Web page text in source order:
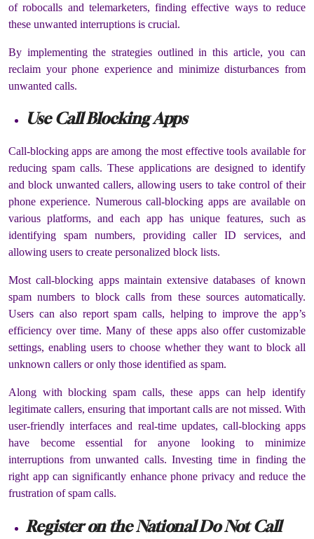
of robocalls and telemarketers, finding effective ways to reduce
these unwanted interruptions is crucial.
By implementing the strategies outlined in this article, you can
reclaim your phone experience and minimize disturbances from
unwanted calls.
Use Call Blocking Apps
Call-blocking apps are among the most effective tools available for
reducing spam calls. These applications are designed to identify
and block unwanted callers, allowing users to take control of their
phone experience. Numerous call-blocking apps are available on
various platforms, and each app has unique features, such as
identifying spam numbers, providing caller ID services, and
allowing users to create personalized block lists.
Most call-blocking apps maintain extensive databases of known
spam numbers to block calls from these sources automatically.
Users can also report spam calls, helping to improve the app’s
efficiency over time. Many of these apps also offer customizable
settings, enabling users to choose whether they want to block all
unknown callers or only those identified as spam.
Along with blocking spam calls, these apps can help identify
legitimate callers, ensuring that important calls are not missed. With
user-friendly interfaces and real-time updates, call-blocking apps
have become essential for anyone looking to minimize
interruptions from unwanted calls. Investing time in finding the
right app can significantly enhance phone privacy and reduce the
frustration of spam calls.
Register on the National Do Not Call